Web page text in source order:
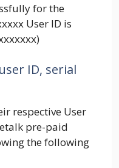
for the
User ID is
ID, serial
respective User
pre-paid
the following